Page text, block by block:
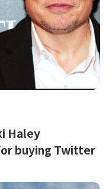
Haley
buying Twitter